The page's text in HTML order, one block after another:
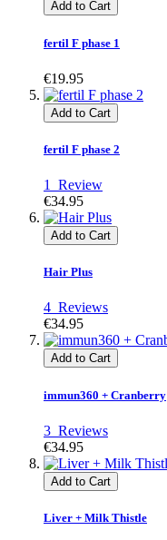
Add to Cart
fertil F phase 1
€19.95
Add to Cart
fertil F phase 2
1 Review
€34.95
Add to Cart
Hair Plus
4 Reviews
€34.95
Add to Cart
immun360 + Cranberry
3 Reviews
€34.95
Add to Cart
Liver + Milk Thistle